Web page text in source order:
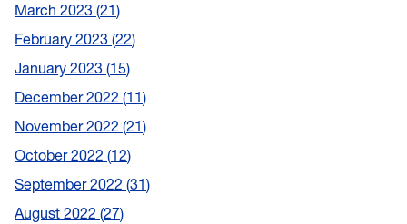
March 2023 21
February 2023 22
January 2023 15
December 2022 11
November 2022 21
October 2022 12
September 2022 31
August 2022 27